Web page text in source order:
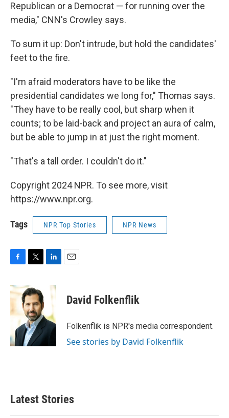
Republican or a Democrat — for running over the
media," CNN's Crowley says.
To sum it up: Don't intrude, but hold the candidates'
feet to the fire.
"I'm afraid moderators have to be like the
presidential candidates we long for," Thomas says.
"They have to be really cool, but sharp when it
counts; to be laid-back and project an aura of calm,
but be able to jump in at just the right moment.
"That's a tall order. I couldn't do it."
Copyright 2024 NPR. To see more, visit
https://www.npr.org.
Tags NPR Top Stories NPR News
c
e
o
k
i
t
t
e
r
n
d
I
n
David Folkenflik
Folkenflik is NPR's media correspondent.
See stories by David Folkenflik
Latest Stories